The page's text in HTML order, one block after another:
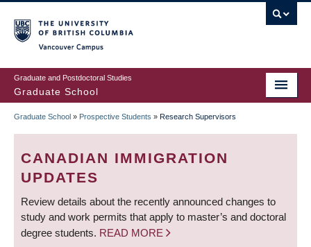
to
main
content
Graduate and Postdoctoral Studies
Graduate School
BREADCRUMB
Graduate School » Prospective Students » Research Supervisors
CANADIAN IMMIGRATION
UPDATES
Review details about the recently announced changes to
study and work permits that apply to master’s and doctoral
degree students. READ MORE